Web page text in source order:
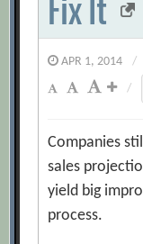
APR 1, 2014 /
/
Companies
sales
yield big
process.